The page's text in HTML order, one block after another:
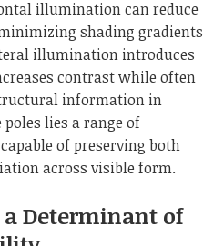
illumination can reduce
shading gradients
illumination introduces
contrast while often
information in
poles lies a range of
of preserving both
across visible form.
Determinant of